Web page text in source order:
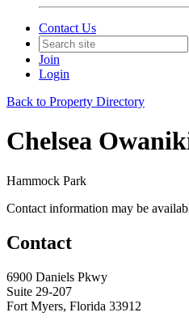
Contact Us
Join
Login
Back to Property Directory
Chelsea
Hammock Park
Contact information may be
Contact
6900 Daniels Pkwy
Suite 29-207
Fort Myers, Florida 33912